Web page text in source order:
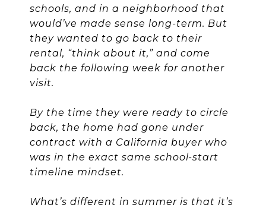
schools, and in a neighborhood that
would’ve made sense long-term. But
they wanted to go back to their
rental, “think about it,” and come
back the following week for another
visit.
By the time they were ready to circle
back, the home had gone under
contract with a California buyer who
was in the exact same school-start
timeline mindset.
What’s different in summer is that it’s